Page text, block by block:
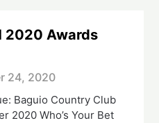
2020 Awards
24, 2020
Baguio Country Club
2020 Who’s Your Bet